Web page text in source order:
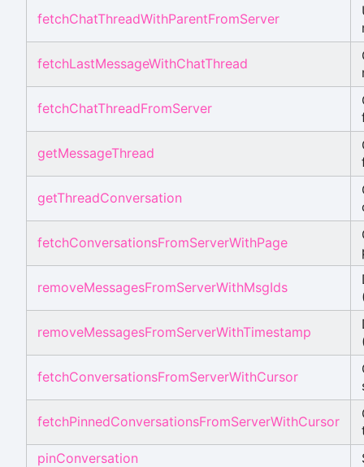
fetchChatThreadWithParentFromServer
fetchLastMessageWithChatThread
fetchChatThreadFromServer
getMessageThread
getThreadConversation
fetchConversationsFromServerWithPage
removeMessagesFromServerWithMsgIds
removeMessagesFromServerWithTimestamp
fetchConversationsFromServerWithCursor
fetchPinnedConversationsFromServerWithCursor
pinConversation